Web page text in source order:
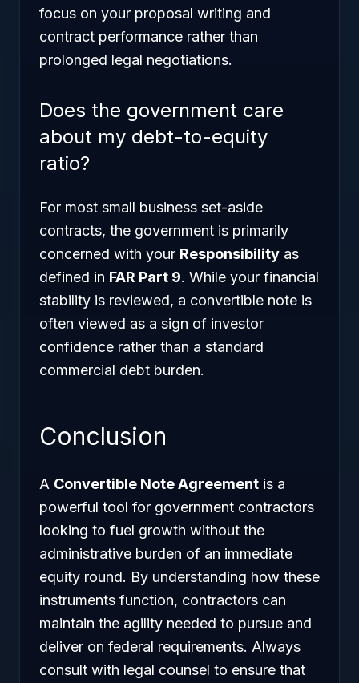
focus on your proposal writing and
contract performance rather than
prolonged legal negotiations.
Does the government care
about my debt-to-equity
ratio?
For most small business set-aside
contracts, the government is primarily
concerned with your Responsibility as
defined in FAR Part 9. While your financial
stability is reviewed, a convertible note is
often viewed as a sign of investor
confidence rather than a standard
commercial debt burden.
Conclusion
A Convertible Note Agreement is a
powerful tool for government contractors
looking to fuel growth without the
administrative burden of an immediate
equity round. By understanding how these
instruments function, contractors can
maintain the agility needed to pursue and
deliver on federal requirements. Always
consult with legal counsel to ensure that